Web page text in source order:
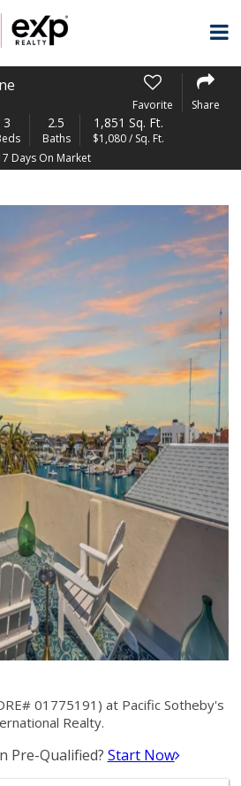
Favorite Share
3 2.5
Baths
1,851 Sq. Ft.
$1,080 / Sq. Ft.
Days On Market
01775191) at Pacific Sotheby's
Realty.
Pre-Qualified? Start Now